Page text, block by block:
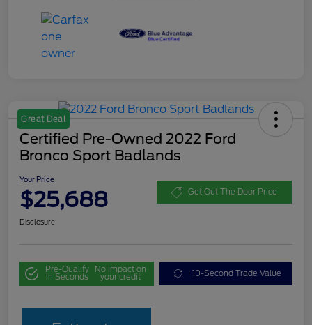
Great Deal
Certified Pre-Owned 2022 Ford
Bronco Sport Badlands
Your Price
$25,688 Get Out The Door Price
Disclosure
Pre-Qualify
in Seconds
No impact on
your credit 10-Second Trade Value